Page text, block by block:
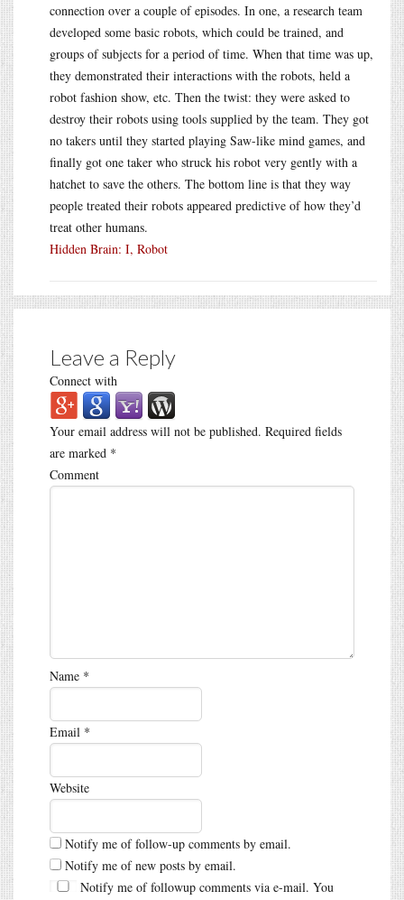
connection over a couple of episodes. In one, a research team
developed some basic robots, which could be trained, and
groups of subjects for a period of time. When that time was up,
they demonstrated their interactions with the robots, held a
robot fashion show, etc. Then the twist: they were asked to
destroy their robots using tools supplied by the team. They got
no takers until they started playing Saw-like mind games, and
finally got one taker who struck his robot very gently with a
hatchet to save the others. The bottom line is that they way
people treated their robots appeared predictive of how they’d
treat other humans.
Hidden Brain: I, Robot
Leave a Reply
Connect with
Your email address will not be published. Required fields
are marked *
Comment
Name *
Email *
Website
Notify me of follow-up comments by email.
Notify me of new posts by email.
Notify me of followup comments via e-mail. You